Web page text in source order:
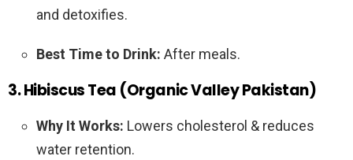
and detoxifies.
Best Time to Drink: After meals.
3. Hibiscus Tea (Organic Valley Pakistan)
Why It Works: Lowers cholesterol & reduces
water retention.